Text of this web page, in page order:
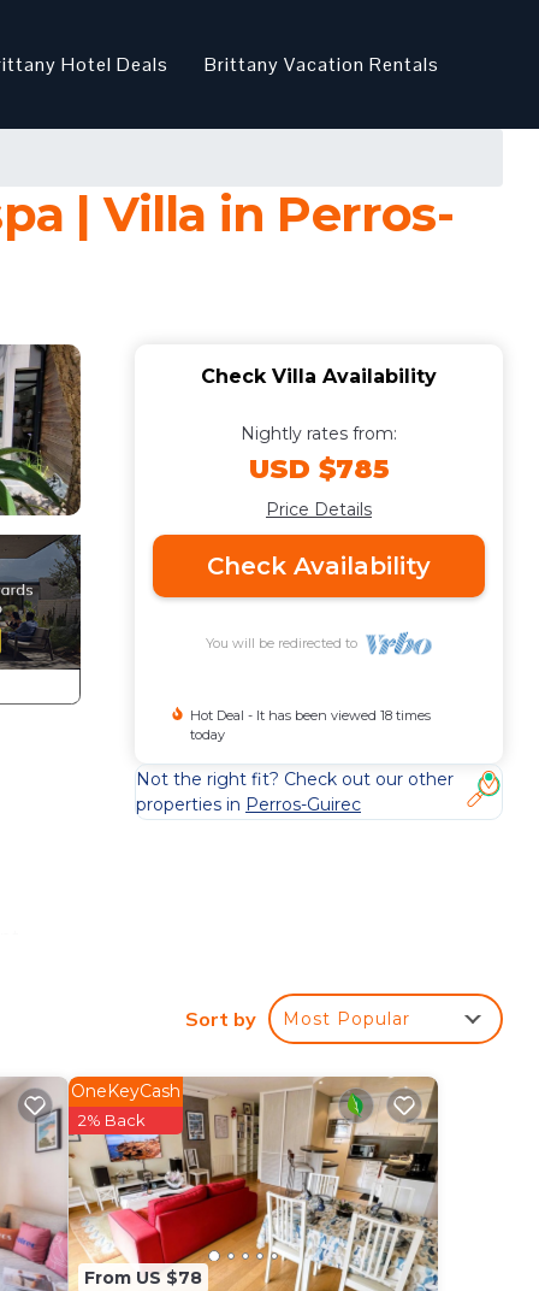
Hotel Deals Brittany Vacation Rentals
| Villa in Perros-
the
Check Villa Availability
Nightly rates from:
USD $785
Price Details
Check Availability
You will be redirected to
Hot Deal - It has been viewed 18 times
today
Not the right fit? Check out our other
properties in Perros-Guirec
Sort by Most Popular
From US $78
OneKeyCash
2% Back